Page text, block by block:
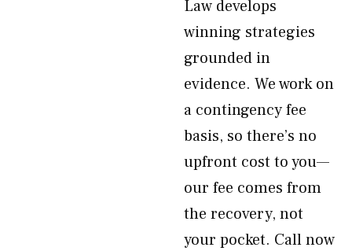
Law develops
winning strategies
grounded in
evidence. We work on
a contingency fee
basis, so there’s no
upfront cost to you—
our fee comes from
the recovery, not
your pocket. Call now